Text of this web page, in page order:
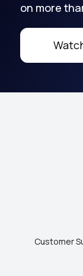
on more
Customer